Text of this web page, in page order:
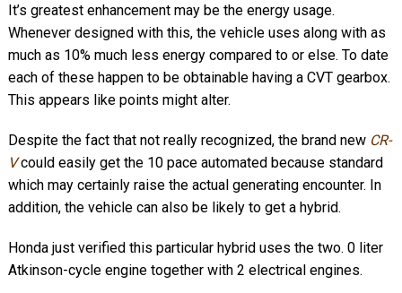
It’s greatest enhancement may be the energy usage.
Whenever designed with this, the vehicle uses along with as
much as 10% much less energy compared to or else. To date
each of these happen to be obtainable having a CVT gearbox.
This appears like points might alter.
Despite the fact that not really recognized, the brand new CR-
Vcould easily get the 10 pace automated because standard
which may certainly raise the actual generating encounter. In
addition, the vehicle can also be likely to get a hybrid.
Honda just verified this particular hybrid uses the two. 0 liter
Atkinson-cycle engine together with 2 electrical engines.